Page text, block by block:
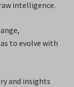
intelligence.
to evolve with
and insights